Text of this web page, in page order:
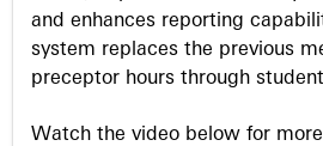
and enhances reporting
system replaces the previous
preceptor hours through
Watch the video below for